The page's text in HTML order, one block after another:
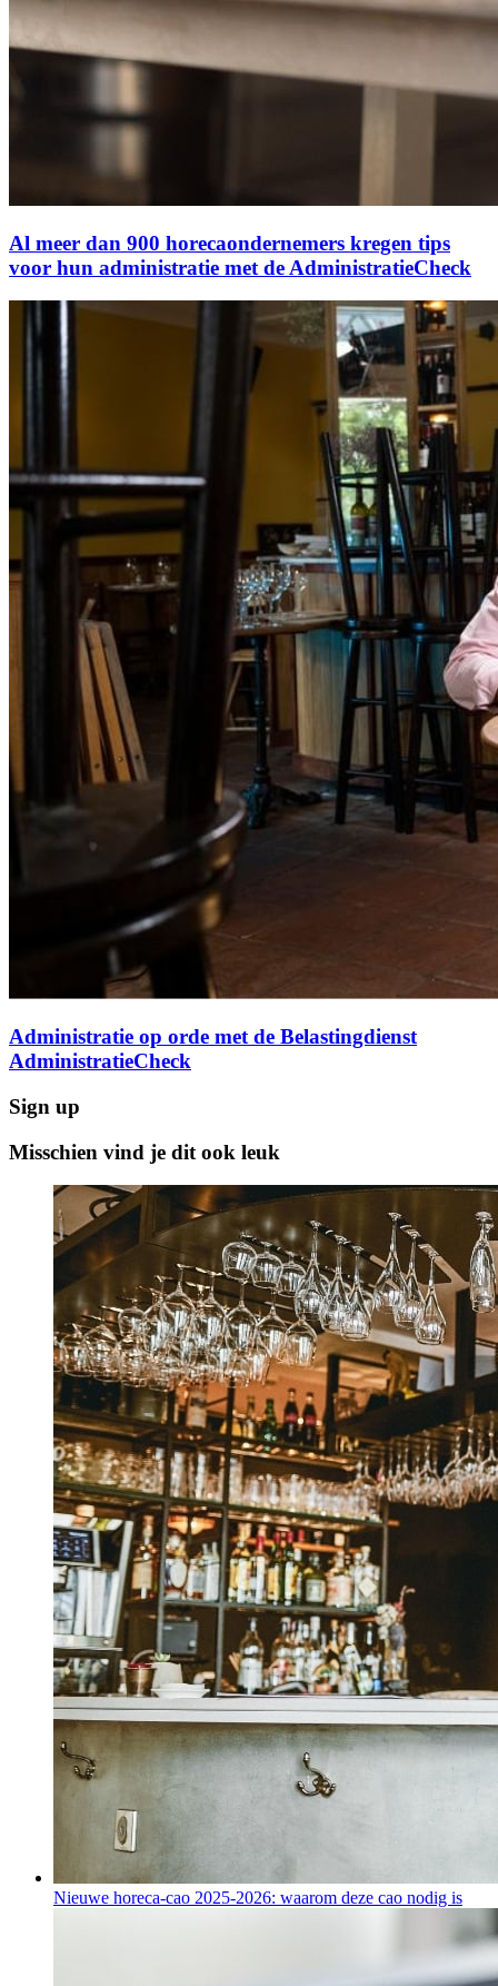
Al meer dan 900 horecaondernemers kregen tips
voor hun administratie met de AdministratieCheck
Administratie op orde met de Belastingdienst
AdministratieCheck
Sign up
Misschien vind je dit ook leuk
Nieuwe horeca-cao 2025-2026: waarom deze cao nodig is